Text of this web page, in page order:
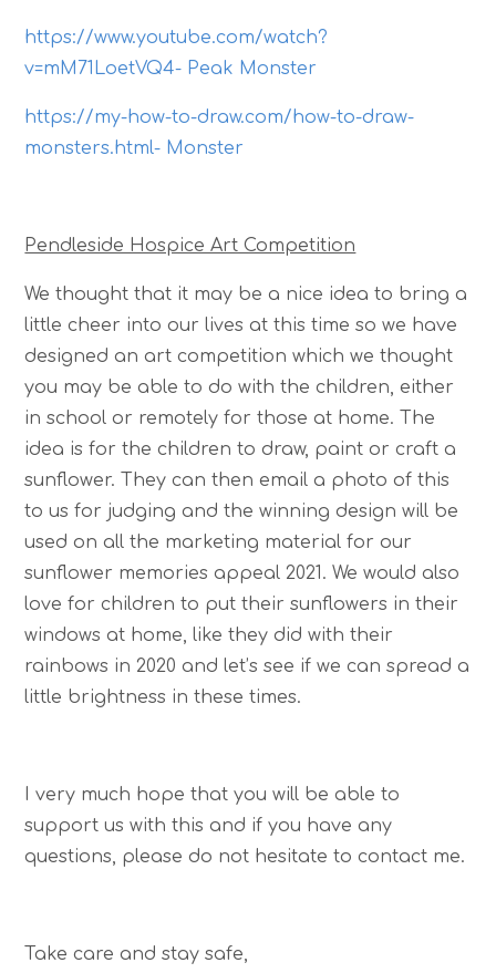
https://www.youtube.com/watch?
v=mM71LoetVQ4- Peak Monster
https://my-how-to-draw.com/how-to-draw-
monsters.html- Monster
Pendleside Hospice Art Competition
We thought that it may be a nice idea to bring a
little cheer into our lives at this time so we have
designed an art competition which we thought
you may be able to do with the children, either
in school or remotely for those at home. The
idea is for the children to draw, paint or craft a
sunflower. They can then email a photo of this
to us for judging and the winning design will be
used on all the marketing material for our
sunflower memories appeal 2021. We would also
love for children to put their sunflowers in their
windows at home, like they did with their
rainbows in 2020 and let’s see if we can spread a
little brightness in these times.
I very much hope that you will be able to
support us with this and if you have any
questions, please do not hesitate to contact me.
Take care and stay safe,